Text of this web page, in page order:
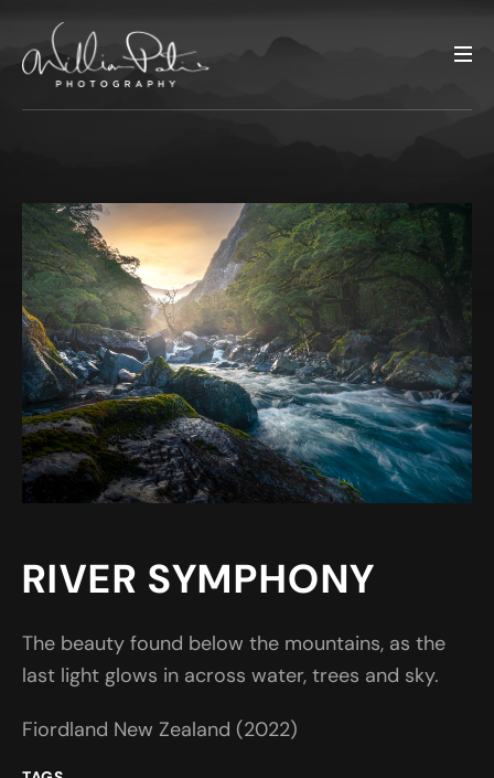
RIVER SYMPHONY
The beauty found below the mountains, as the
last light glows in across water, trees and sky.
Fiordland New Zealand (2022)